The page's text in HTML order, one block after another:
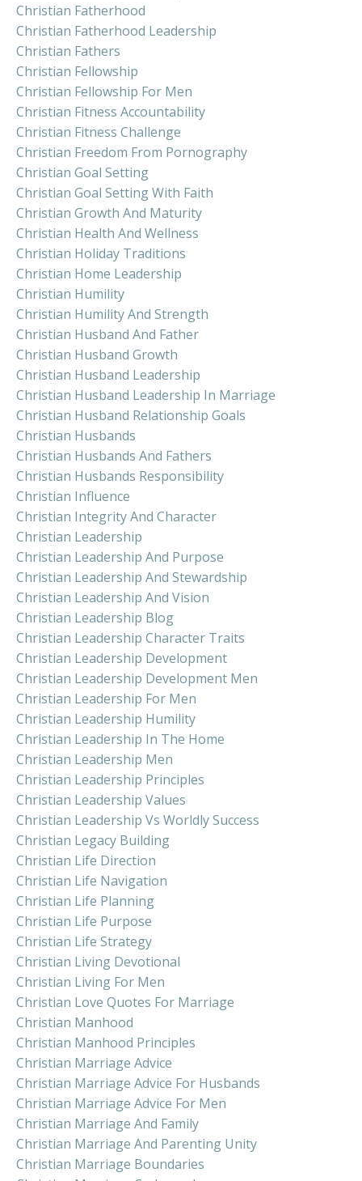
Christian Fatherhood
Christian Fatherhood Leadership
Christian Fathers
Christian Fellowship
Christian Fellowship For Men
Christian Fitness Accountability
Christian Fitness Challenge
Christian Freedom From Pornography
Christian Goal Setting
Christian Goal Setting With Faith
Christian Growth And Maturity
Christian Health And Wellness
Christian Holiday Traditions
Christian Home Leadership
Christian Humility
Christian Humility And Strength
Christian Husband And Father
Christian Husband Growth
Christian Husband Leadership
Christian Husband Leadership In Marriage
Christian Husband Relationship Goals
Christian Husbands
Christian Husbands And Fathers
Christian Husbands Responsibility
Christian Influence
Christian Integrity And Character
Christian Leadership
Christian Leadership And Purpose
Christian Leadership And Stewardship
Christian Leadership And Vision
Christian Leadership Blog
Christian Leadership Character Traits
Christian Leadership Development
Christian Leadership Development Men
Christian Leadership For Men
Christian Leadership Humility
Christian Leadership In The Home
Christian Leadership Men
Christian Leadership Principles
Christian Leadership Values
Christian Leadership Vs Worldly Success
Christian Legacy Building
Christian Life Direction
Christian Life Navigation
Christian Life Planning
Christian Life Purpose
Christian Life Strategy
Christian Living Devotional
Christian Living For Men
Christian Love Quotes For Marriage
Christian Manhood
Christian Manhood Principles
Christian Marriage Advice
Christian Marriage Advice For Husbands
Christian Marriage Advice For Men
Christian Marriage And Family
Christian Marriage And Parenting Unity
Christian Marriage Boundaries